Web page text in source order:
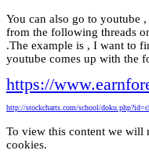
You can also go to youtube
from the following threads
.The example is , I want to
youtube comes up with the
https://
http://stockcharts.com/school/
To view this content we will
cookies.